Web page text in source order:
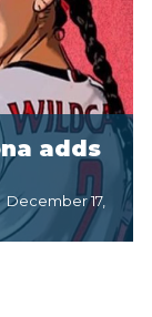
adds
December 17,